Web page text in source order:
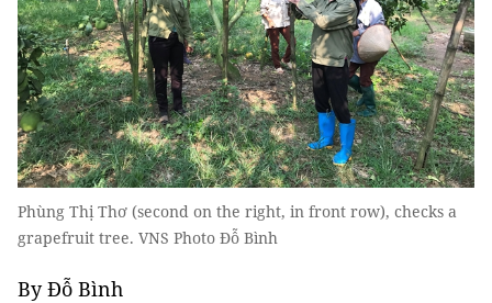
Phùng Thị Thơ (second on the right, in front row), checks a
grapefruit tree. VNS Photo Đỗ Bình
By Đỗ Bình